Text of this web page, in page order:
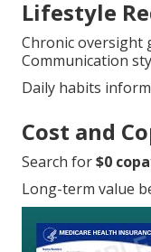
Lifestyle
Chronic oversight
Communication
Daily habits
Cost and
Search for$0
Long-term value